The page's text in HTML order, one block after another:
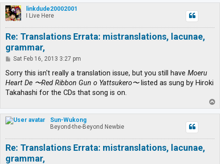
p
linkdude20002001
I Live Here
Re: Translations Errata: mistranslations, lacunae,
grammar,
P
s
Sat Feb 16, 2013 3:27 pm
Sorry this isn't really a translation issue, but you still have Moeru
Heart De 〜Red Ribbon Gun o Yattsukero〜listed as sung by Hiroki
Takahashi for the CDs that song is on.
o
p
Sun-Wukong
Beyond-the-Beyond Newbie
Re: Translations Errata: mistranslations, lacunae,
grammar,